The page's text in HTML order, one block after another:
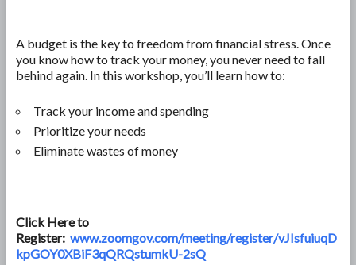
A budget is the key to freedom from financial stress. Once
you know how to track your money, you never need to fall
behind again. In this workshop, you’ll learn how to:
Track your income and spending
Prioritize your needs
Eliminate wastes of money
Click Here to
Register: www.zoomgov.com/meeting/register/vJIsfuiuqD
kpGOY0XBiF3qQRQstumkU-2sQ